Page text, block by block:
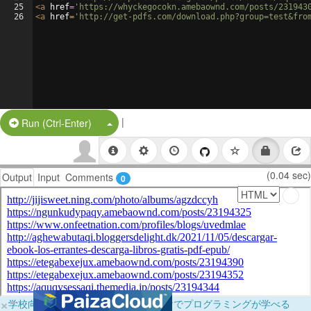
25
26
<a href= 'https://whyckegocokn.amebaownd.com/posts/
<a href= 'http://get-pdfs.com/
Run (Ctrl-Enter) Split Button!
|
Output Input Comments 0 (0.04 sec)
×学校向けに無料提供中！ブラウザだけでプログラミングが学べる